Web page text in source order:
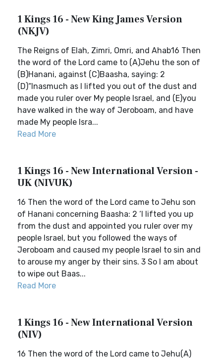
1 Kings 16 - New King James Version
(NKJV)
The Reigns of Elah, Zimri, Omri, and Ahab16 Then
the word of the Lord came to (A)Jehu the son of
(B)Hanani, against (C)Baasha, saying: 2
(D)“Inasmuch as I lifted you out of the dust and
made you ruler over My people Israel, and (E)you
have walked in the way of Jeroboam, and have
made My people Isra...
Read More
1 Kings 16 - New International Version -
UK (NIVUK)
16 Then the word of the Lord came to Jehu son
of Hanani concerning Baasha: 2 ‘I lifted you up
from the dust and appointed you ruler over my
people Israel, but you followed the ways of
Jeroboam and caused my people Israel to sin and
to arouse my anger by their sins. 3 So I am about
to wipe out Baas...
Read More
1 Kings 16 - New International Version
(NIV)
16 Then the word of the Lord came to Jehu(A)